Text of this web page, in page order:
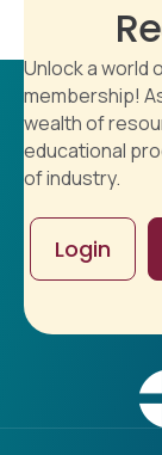
Unlock a world
membership!
wealth of
educational
of industry.
Login